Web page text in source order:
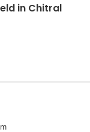
in Chitral